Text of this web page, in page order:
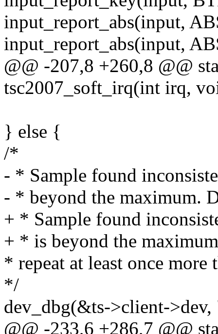
input_report_abs(input,
input_report_abs(input,
@@ -207,8 +260,8 @@
tsc2007_soft_irq(int irq,
} else {
/*
- * Sample found
- * beyond the maximum.
+ * Sample found
+ * is beyond the
* repeat at least once more
*/
dev_dbg(&ts->client-
@@ -233,6 +286,7 @@